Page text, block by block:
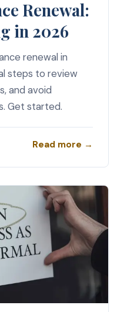
Renewal:
in 2026
renewal in
steps to review
and avoid
Get started.
Read more →